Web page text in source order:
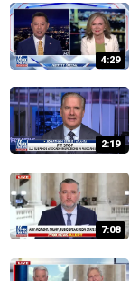
4:29
2:19
7:08